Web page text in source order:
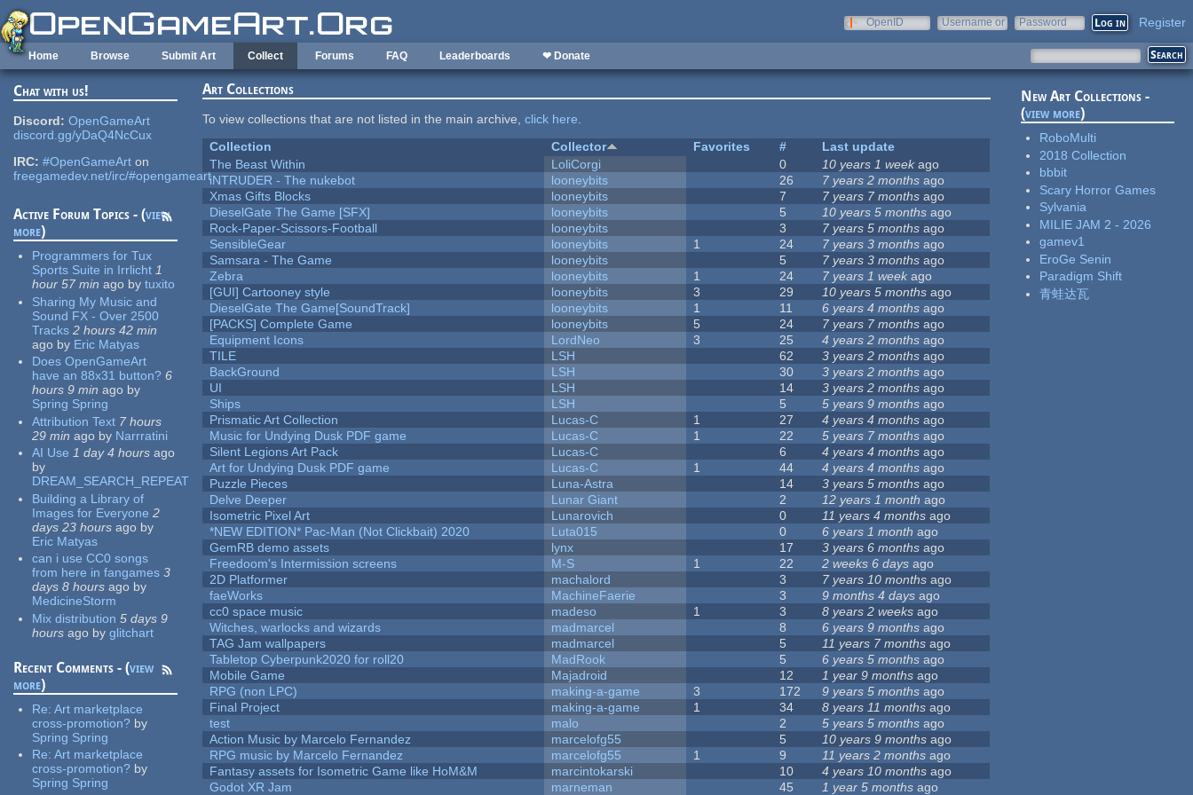
Skip to main content
OpenID
Username or
Password Register
Home Browse Submit Art Collect Forums FAQ Leaderboards ❤ Donate
Chat with us!
Discord: OpenGameArt
discord.gg/yDaQ4NcCux
IRC: #OpenGameArt on
freegamedev.net/irc/#opengameart
Active Forum Topics - (view
more)
Programmers for Tux
Sports Suite in Irrlicht 1
hour 57 min ago by tuxito
Sharing My Music and
Sound FX - Over 2500
Tracks 2 hours 42 min
ago by Eric Matyas
Does OpenGameArt
have an 88x31 button? 6
hours 9 min ago by
Spring Spring
Attribution Text 7 hours
29 min ago by Narrratini
AI Use 1 day 4 hours ago
by
DREAM_SEARCH_REPEAT
Building a Library of
Images for Everyone 2
days 23 hours ago by
Eric Matyas
can i use CC0 songs
from here in fangames 3
days 8 hours ago by
MedicineStorm
Mix distribution 5 days 9
hours ago by glitchart
Recent Comments - (view
more)
Re:Art marketplace
cross-promotion? by
Spring Spring
Re:Art marketplace
cross-promotion? by
Spring Spring
Art Collections
To view collections that are not listed in the main archive,click here.
Collection
Collector Favorites #
Last update
The Beast Within
LoliCorgi 0 10 years 1 weekago
iNTRUDER - The nukebot
looneybits 26 7 years 2 months ago
Xmas Gifts Blocks
looneybits 7 7 years 7 months ago
DieselGate The Game [SFX]
looneybits 5 10 years 5 months ago
Rock-Paper-Scissors-Football
looneybits 3 7 years 5 months ago
SensibleGear
looneybits 1 24 7 years 3 months ago
Samsara - The Game
looneybits 5 7 years 3 months ago
Zebra
looneybits 1 24 7 years 1 week ago
[GUI] Cartooney style
looneybits 3 29 10 years 5 months ago
DieselGate The Game[SoundTrack]
looneybits 1 11 6 years 4 months ago
[PACKS] Complete Game
looneybits 5 24 7 years 7 months ago
Equipment Icons
LordNeo 3 25 4 years 2 months ago
TILE
LSH 62 3 years 2 months ago
BackGround
LSH 30 3 years 2 months ago
UI
LSH 14 3 years 2 months ago
Ships
LSH 5 5 years 9 months ago
Prismatic Art Collection
Lucas-C 1 27 4 years 4 months ago
Music for Undying Dusk PDF game
Lucas-C 1 22 5 years 7 months ago
Silent Legions Art Pack
Lucas-C 6 4 years 4 months ago
Art for Undying Dusk PDF game
Lucas-C 1 44 4 years 4 months ago
Puzzle Pieces
Luna-Astra 14 3 years 5 months ago
Delve Deeper
Lunar Giant 2 12 years 1 month ago
Isometric Pixel Art
Lunarovich 0 11 years 4 months ago
*NEW EDITION* Pac-Man (Not Clickbait) 2020
Luta015 0 6 years 1 month ago
GemRB demo assets
lynx 17 3 years 6 months ago
Freedoom's Intermission screens
M-S 1 22 2 weeks 6 days ago
2D Platformer
machalord 3 7 years 10 months ago
faeWorks
MachineFaerie 3 9 months 4 days ago
cc0 space music
madeso 1 3 8 years 2 weeks ago
Witches, warlocks and wizards
madmarcel 8 6 years 9 months ago
TAG Jam wallpapers
madmarcel 5 11 years 7 months ago
Tabletop Cyberpunk2020 for roll20
MadRook 5 6 years 5 months ago
Mobile Game
Majadroid 12 1 year 9 months ago
RPG (non LPC)
making-a-game 3 172 9 years 5 months ago
Final Project
making-a-game 1 34 8 years 11 months ago
test
malo 2 5 years 5 months ago
Action Music by Marcelo Fernandez
marcelofg55 5 10 years 9 months ago
RPG music by Marcelo Fernandez
marcelofg55 1 9 11 years 2 months ago
Fantasy assets for Isometric Game like HoM&M
marcintokarski 10 4 years 10 months ago
Godot XR Jam
marneman 45 1 year 5 months ago
New Art Collections -
(view more)
RoboMulti
2018 Collection
bbbit
Scary Horror Games
Sylvania
MILIE JAM 2 - 2026
gamev1
EroGe Senin
Paradigm Shift
青蛙达瓦